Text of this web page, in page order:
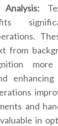
from
and
in